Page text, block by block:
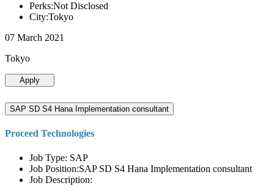
Perks:Not Disclosed
City:Tokyo
07 March 2021
Tokyo
Apply
SAP SD S4 Hana Implementation consultant
Proceed Technologies
Job Type: SAP
Job Position:SAP SD S4 Hana Implementation consultant
Job Description: